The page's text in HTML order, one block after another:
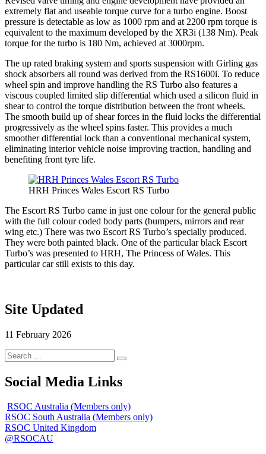
extremely flat and useable torque curve for a turbo engine. Boost
pressure is detectable as low as 1000 rpm and at 2200 rpm torque is
equivalent to the maximum developed by the XR3i (138 Nm). Peak
torque for the turbo is 180 Nm, achieved at 3000rpm.
The up rated braking system and sports suspension with Girling gas
shock absorbers all round was derived from the RS1600i. To reduce
wheel spin and improve handling the RS Turbo also features a
viscous coupled limited slip differential which used a silicon fluid in
shear to control the torque distribution between the front wheels.
The smooth build up of shear forces in the fluid locks the differential
progressively as the wheel spins faster. This provides a much
smoother differential lock than a conventional mechanical system,
eliminating interior vehicle noise improving traction, handling and
benefiting front tyre life.
HRH Princes Wales Escort RS Turbo
The Escort RS Turbo came in just one colour for the general public
with the full colour coded body parts (bumpers, mirrors and rear
wing etc.) There was two Escort RS Turbo’s specially produced.
They were both painted black. One of the particular black Escort
Turbo’s was presented to HRH, The Princess of Wales. This
particular car still exists to this day.
Site Updated
11 February 2026
Search
for:
Search
Social Media Links
RSOC Australia (Members only)
RSOC South Australia (Members only)
RSOC United Kingdom
@RSOCAU